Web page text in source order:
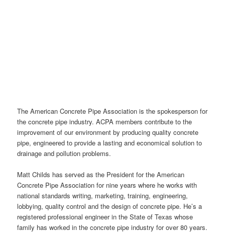
The American Concrete Pipe Association is the spokesperson for
the concrete pipe industry. ACPA members contribute to the
improvement of our environment by producing quality concrete
pipe, engineered to provide a lasting and economical solution to
drainage and pollution problems.
Matt Childs has served as the President for the American
Concrete Pipe Association for nine years where he works with
national standards writing, marketing, training, engineering,
lobbying, quality control and the design of concrete pipe. He’s a
registered professional engineer in the State of Texas whose
family has worked in the concrete pipe industry for over 80 years.